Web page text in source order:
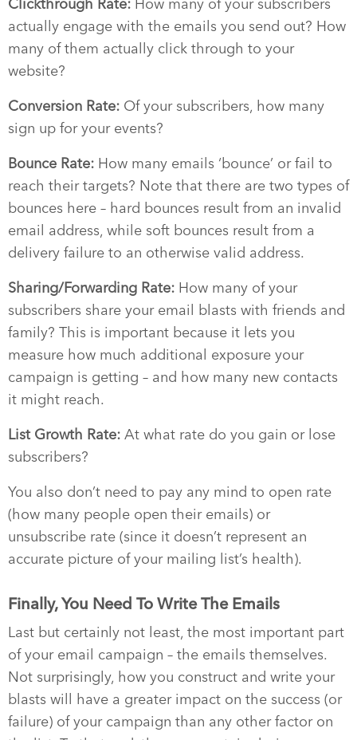
Clickthrough Rate: How many of your subscribers
actually engage with the emails you send out? How
many of them actually click through to your
website?
Conversion Rate: Of your subscribers, how many
sign up for your events?
Bounce Rate: How many emails ‘bounce’ or fail to
reach their targets? Note that there are two types of
bounces here – hard bounces result from an invalid
email address, while soft bounces result from a
delivery failure to an otherwise valid address.
Sharing/Forwarding Rate: How many of your
subscribers share your email blasts with friends and
family? This is important because it lets you
measure how much additional exposure your
campaign is getting – and how many new contacts
it might reach.
List Growth Rate: At what rate do you gain or lose
subscribers?
You also don’t need to pay any mind to open rate
(how many people open their emails) or
unsubscribe rate (since it doesn’t represent an
accurate picture of your mailing list’s health).
Finally, You Need To Write The Emails
Last but certainly not least, the most important part
of your email campaign – the emails themselves.
Not surprisingly, how you construct and write your
blasts will have a greater impact on the success (or
failure) of your campaign than any other factor on